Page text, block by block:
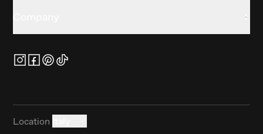
Location